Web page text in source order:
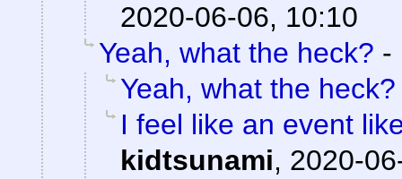
2020-06-06, 10:10
Yeah, what the heck? -
Yeah, what the heck?
I feel like an event
kidtsunami, 2020-